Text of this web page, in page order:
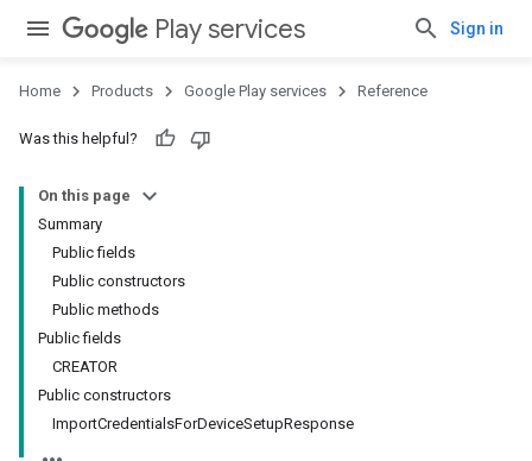
Play services Sign in
Home Products Google Play services Reference
Was this helpful?
On this page
Summary
Public fields
Public constructors
Public methods
Public fields
CREATOR
Public constructors
ImportCredentialsForDeviceSetupResponse